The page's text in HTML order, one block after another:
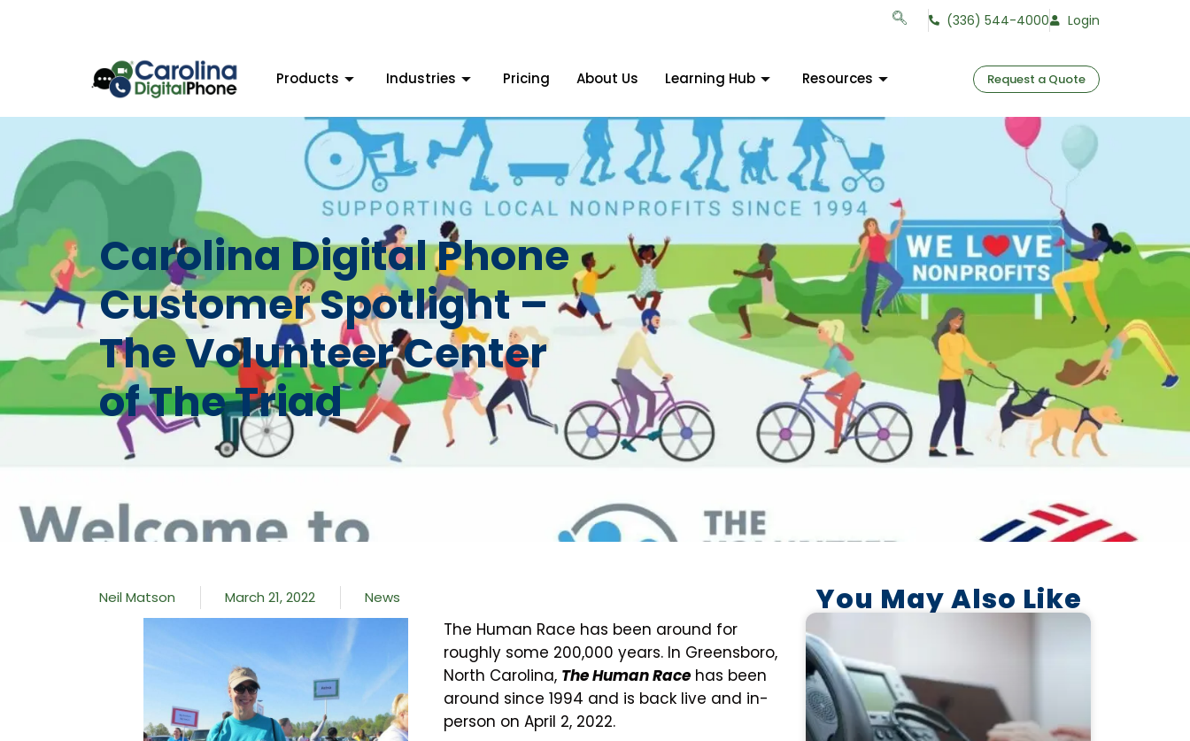
(336) 544-4000 Login
Products Industries Pricing About Us Learning Hub Resources Request a Quote
Carolina Digital Phone
Customer Spotlight –
The Volunteer Center
of The Triad
Neil Matson March 21, 2022 News
The Human Race has been around for
roughly some 200,000 years. In Greensboro,
North Carolina, The Human Race has been
around since 1994 and is back live and in-
person on April 2, 2022.
You May Also Like